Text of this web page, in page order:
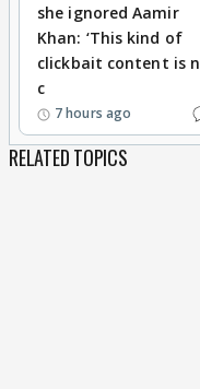
she ignored Aamir
Khan: ‘This kind of
clickbait content is
c
7 hours ago
RELATED TOPICS